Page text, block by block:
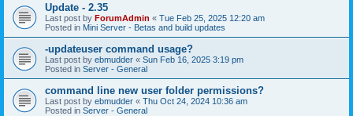
Update - 2.35
Last post by ForumAdmin « Tue Feb 25, 2025 12:20 am
Posted in Mini Server - Betas and build updates
-updateuser command usage?
Last post by ebmudder « Sun Feb 16, 2025 3:19 pm
Posted in Server - General
command line new user folder permissions?
Last post by ebmudder « Thu Oct 24, 2024 10:36 am
Posted in Server - General